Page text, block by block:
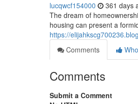
lucqwcf154000 361 days
The dream of
housing can present a
https://
Comments
Comments
Submit a Comment